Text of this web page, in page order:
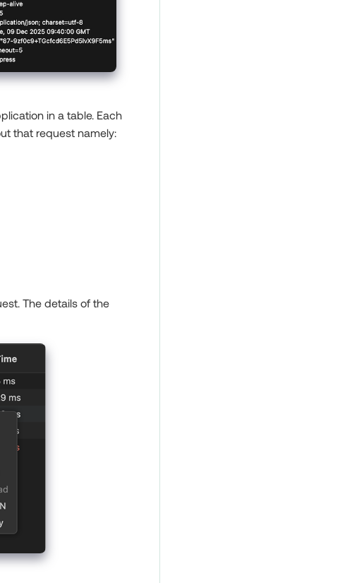
in a table. Each
that request namely:
The details of the